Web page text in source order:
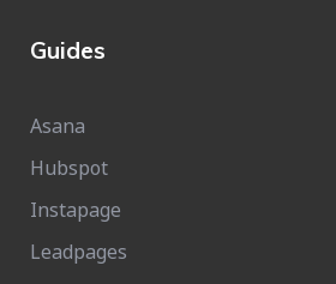
Guides
Asana
Hubspot
Instapage
Leadpages